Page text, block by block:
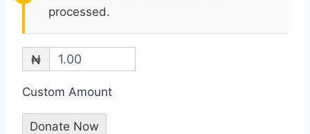
processed.
₦
Custom Amount
Donate Now